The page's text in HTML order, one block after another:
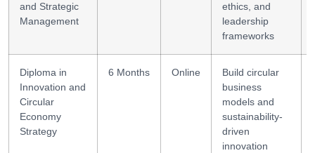
and Strategic
Management
ethics, and
leadership
frameworks
Diploma in
Innovation and
Circular
Economy
Strategy
6 Months Online
Build circular
business
models and
sustainability-
driven
innovation